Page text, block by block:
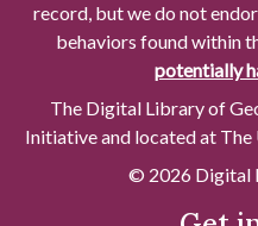
record, but we do not
behaviors found within
potentially
The Digital Library of
Initiative and located at
© 2026 Digital